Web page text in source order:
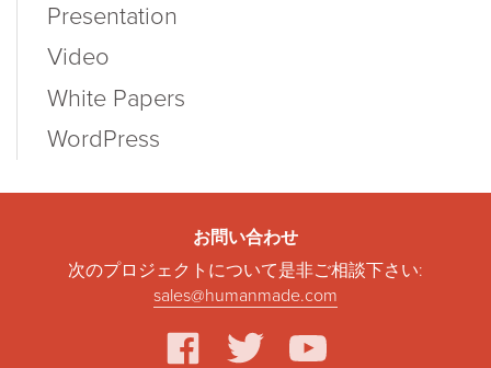
Presentation
Video
White Papers
WordPress
お問い合わせ
次のプロジェクトについて是非ご相談下さい:
sales@humanmade.com
facebook
twitter